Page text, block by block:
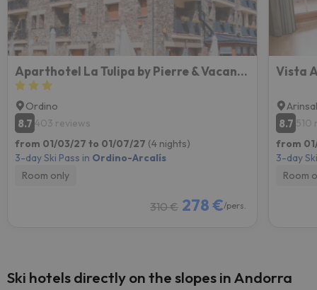
Aparthotel La Tulipa by Pierre & Vacances
Ordino
8.7 403 reviews
from 01/03/27 to 01/07/27 (4 nights)
3-day Ski Pass in Ordino-Arcalís
Room only
310 € 278 €/pers.
Vista
8.7 510
from
3-day
Room
Ski hotels directly on the slopes in Andorra